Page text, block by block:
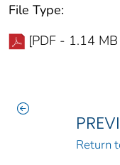
File Type:
[PDF - 1.14
Return